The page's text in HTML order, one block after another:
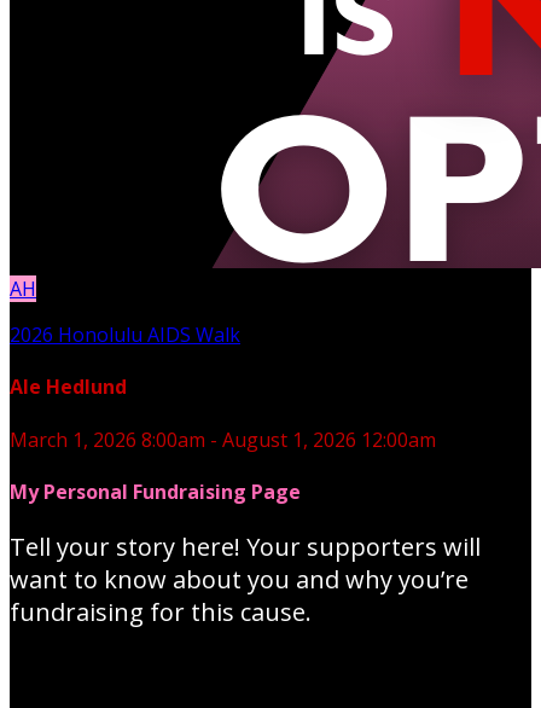
AH
2026 Honolulu AIDS Walk
Ale Hedlund
March 1, 2026 8:00am - August 1, 2026 12:00am
My Personal Fundraising Page
Tell your story here! Your supporters will
want to know about you and why you’re
fundraising for this cause.